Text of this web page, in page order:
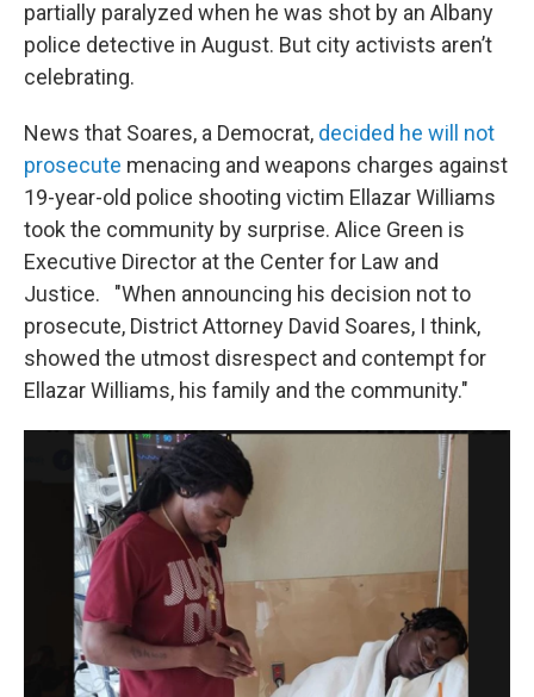
partially paralyzed when he was shot by an Albany
police detective in August. But city activists aren’t
celebrating.
News that Soares, a Democrat, decided he will not
prosecute menacing and weapons charges against
19-year-old police shooting victim Ellazar Williams
took the community by surprise. Alice Green is
Executive Director at the Center for Law and
Justice. "When announcing his decision not to
prosecute, District Attorney David Soares, I think,
showed the utmost disrespect and contempt for
Ellazar Williams, his family and the community."